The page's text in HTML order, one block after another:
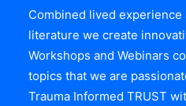
Combined lived
literature we create
Workshops and Webinars
topics that we are
Trauma Informed TRUST